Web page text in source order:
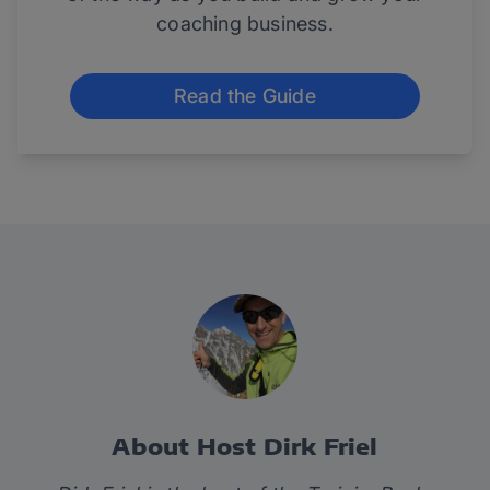
coaching business.
Read the Guide
About Host Dirk Friel